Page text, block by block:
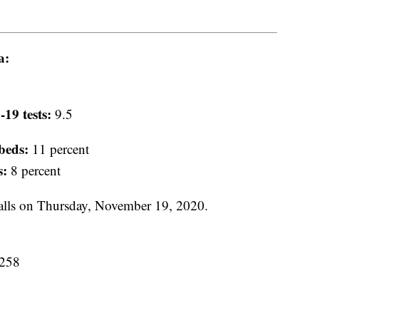
tests: 9.5
11 percent
8 percent
on Thursday, November 19, 2020.